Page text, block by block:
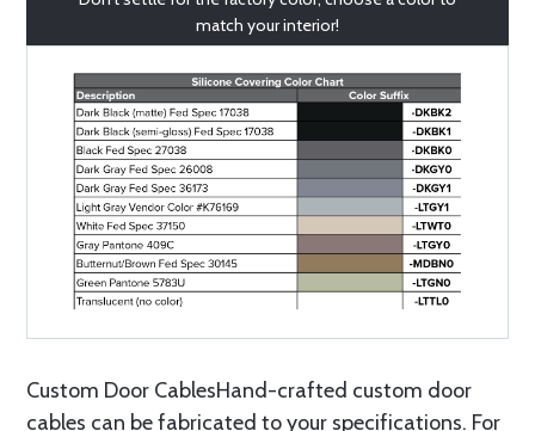
match your interior!
Custom Door CablesHand-crafted custom door
cables can be fabricated to your specifications. For